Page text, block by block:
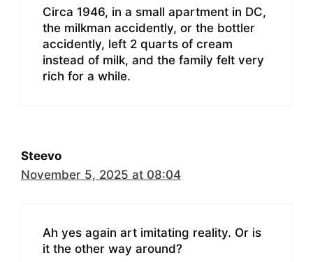
Circa 1946, in a small apartment in DC,
the milkman accidently, or the bottler
accidently, left 2 quarts of cream
instead of milk, and the family felt very
rich for a while.
Steevo
November 5, 2025 at 08:04
Ah yes again art imitating reality. Or is
it the other way around?